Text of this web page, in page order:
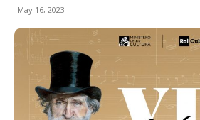
May 16, 2023